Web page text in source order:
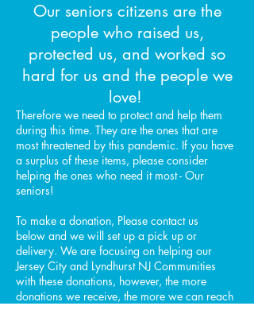
Our seniors citizens are the
people who raised us,
protected us, and worked so
hard for us and the people we
love!
Therefore we need to protect and help them
during this time. They are the ones that are
most threatened by this pandemic. If you have
a surplus of these items, please consider
helping the ones who need it most - Our
seniors!
To make a donation, Please contact us
below and we will set up a pick up or
delivery. We are focusing on helping our
Jersey City and Lyndhurst NJ Communities
with these donations, however, the more
donations we receive, the more we can reach